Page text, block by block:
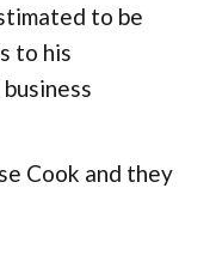
to be
to his
Cook and they